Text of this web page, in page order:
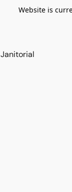
Website is
Janitorial